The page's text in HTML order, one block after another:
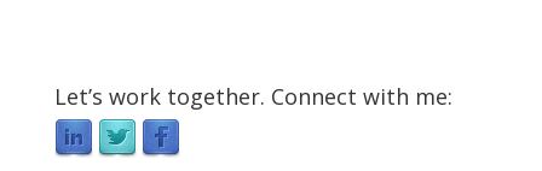
Let’s work together. Connect with me: